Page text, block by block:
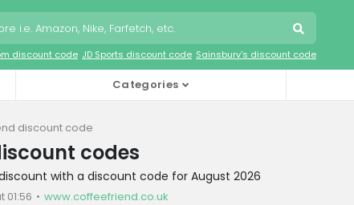
discount code JD Sports discount code Sainsbury's discount code
Categories
discount code
codes
with a discount code for August 2026
01:56 www.coffeefriend.co.uk